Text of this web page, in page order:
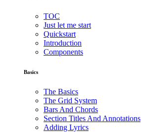
TOC
Just let me start
Quickstart
Introduction
Components
Basics
The Basics
The Grid System
Bars And Chords
Section Titles And Annotations
Adding Lyrics